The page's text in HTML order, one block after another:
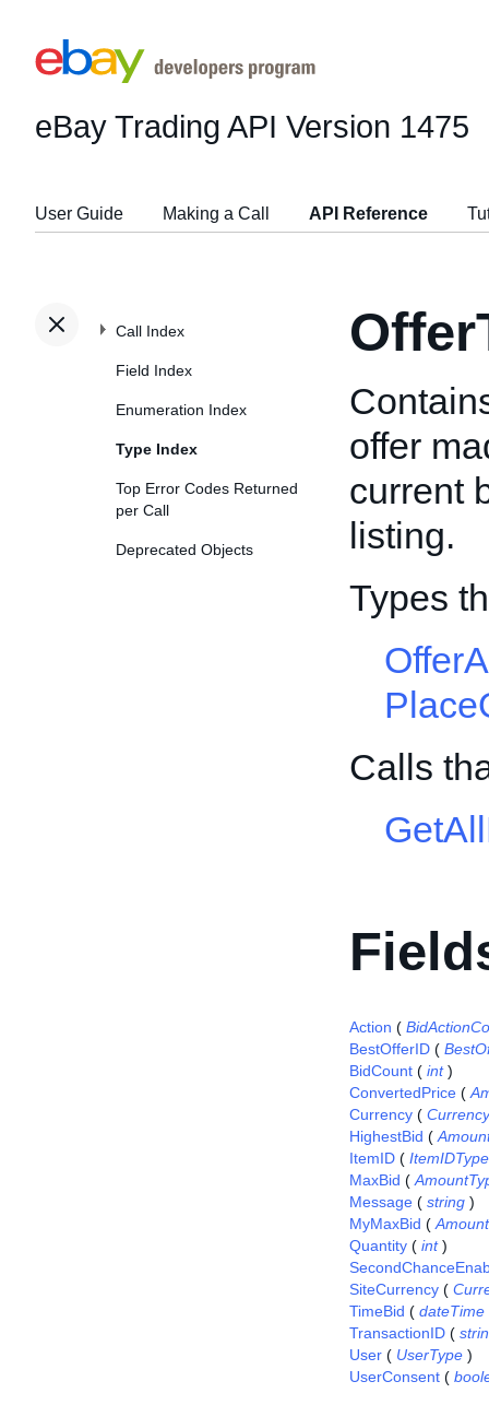
eBay Trading API Version 1475
User Guide Making a Call API Reference
Call Index
Field Index
Enumeration Index
Type Index
Top Error Codes Returned
per Call
Deprecated Objects
offer
current
listing.
Types
Calls
Action (
BestOfferID (
BidCount ( int)
ConvertedPrice (
Currency (
HighestBid (
ItemID ( ItemIDType
MaxBid (
Message ( string )
MyMaxBid (
Quantity ( int)
SiteCurrency (
TimeBid ( dateTime
TransactionID (
User ( UserType )
UserConsent (